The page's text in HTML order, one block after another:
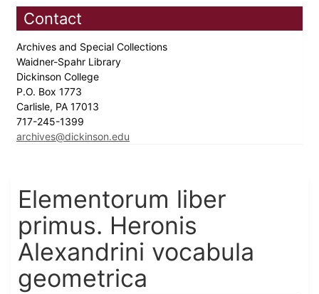
Contact
Archives and Special Collections
Waidner-Spahr Library
Dickinson College
P.O. Box 1773
Carlisle, PA 17013
717-245-1399
archives@dickinson.edu
Elementorum liber
primus. Heronis
Alexandrini vocabula
geometrica